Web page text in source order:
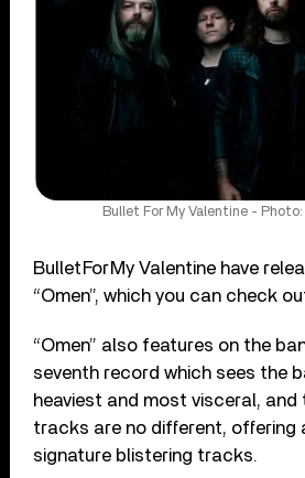
Bullet For My Valentine - Photo:
Bullet For My Valentine have
“Omen”, which you can check
“Omen” also features on the
seventh record which sees the
heaviest and most visceral, and
tracks are no different, offering
signature blistering tracks.